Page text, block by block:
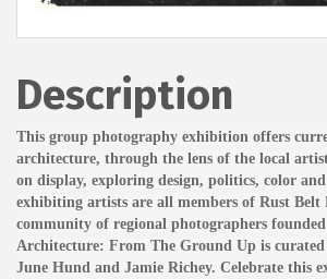
Description
This group photography exhibition offers
architecture, through the lens of the local
on display, exploring design, politics, color
exhibiting artists are all members of Rust Belt
community of regional photographers
Architecture: From The Ground Up is curated
June Hund and Jamie Richey. Celebrate this